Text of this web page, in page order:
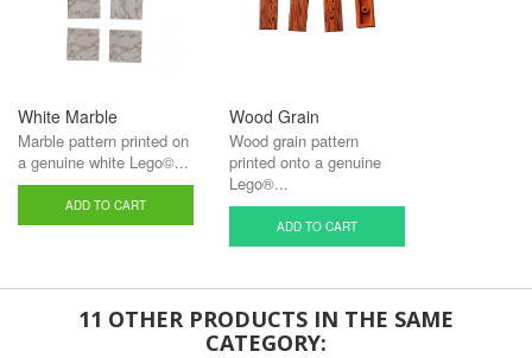
White Marble
Marble pattern printed on
a genuine white Lego©...
ADD TO CART
Wood Grain
Wood grain pattern
printed onto a genuine
Lego®...
ADD TO CART
11 OTHER PRODUCTS IN THE SAME
CATEGORY: